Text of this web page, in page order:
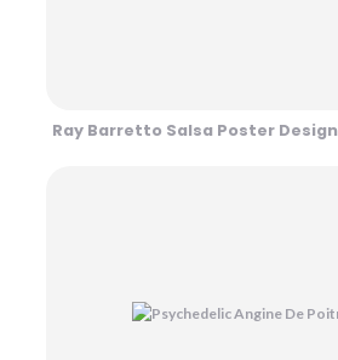
Ray Barretto Salsa Poster Design